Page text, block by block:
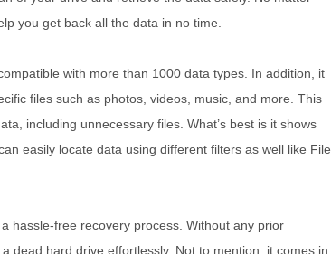
you get back all the data in no time.
with more than 1000 data types. In addition, it
files such as photos, videos, music, and more. This
including unnecessary files. What’s best is it shows
easily locate data using different filters as well like File
hassle-free recovery process. Without any prior
dead hard drive effortlessly. Not to mention, it comes in